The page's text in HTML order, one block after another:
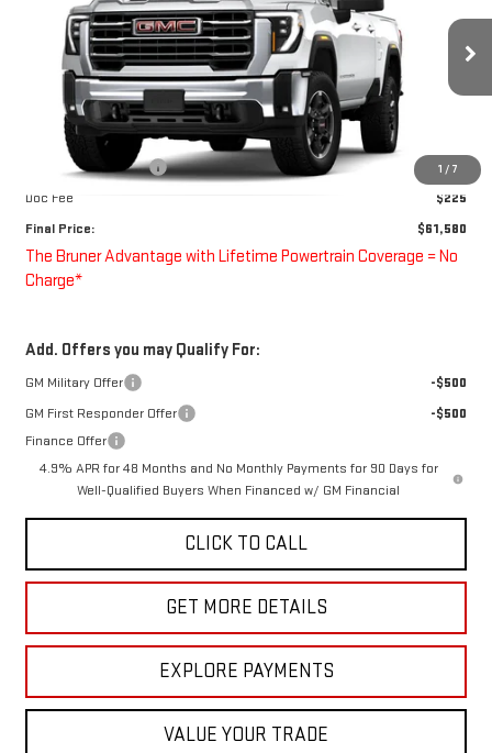
1 / 7
1GT5UME78TF351585Stock:260736 Model:TK20753
In Transit Ext. Int.
Less
Purchase Allowance
-$1,000
Doc Fee
$225
Final Price:
$61,580
The Bruner Advantage with Lifetime Powertrain Coverage = No
Charge*
Add. Offers you may Qualify For:
GM Military Offer
-$500
GM First Responder Offer
-$500
Finance Offer
4.9% APR for 48 Months and No Monthly Payments for 90 Days for
Well-Qualified Buyers When Financed w/ GM Financial
CLICK TO CALL
GET MORE DETAILS
EXPLORE PAYMENTS
VALUE YOUR TRADE